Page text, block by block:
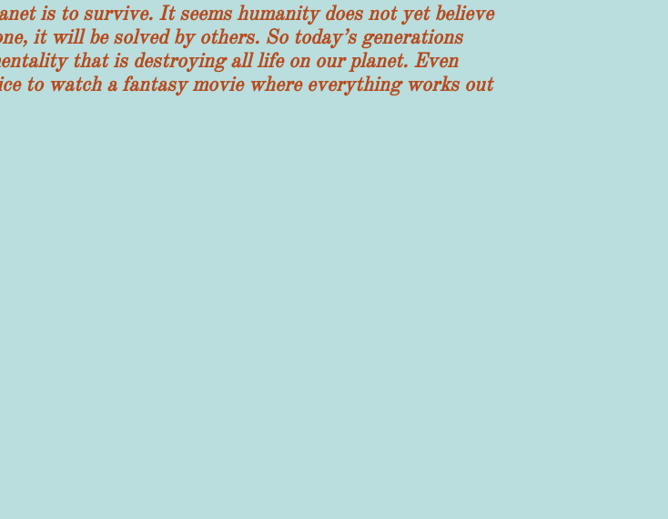
is to survive. It seems humanity does not yet believe
it will be solved by others. So today’s generations
that is destroying all life on our planet. Even
to watch a fantasy movie where everything works out